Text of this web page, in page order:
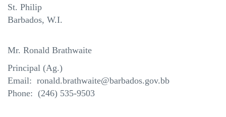
St. Philip
Barbados, W.I.
Mr. Ronald Brathwaite
Principal (Ag.)
Email: ronald.brathwaite@barbados.gov.bb
Phone: (246) 535-9503